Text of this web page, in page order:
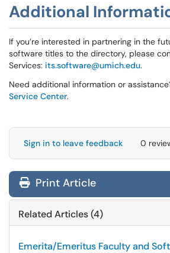
Additional
If you’re interested in partnering in the
software titles to the directory, please
Services: its.software@umich.edu.
Need additional information or
Service Center.
Sign in to leave feedback 0
Print Article
Related Articles (4)
Emerita/Emeritus Faculty and